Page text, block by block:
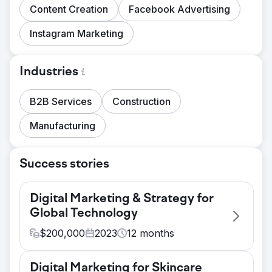
Content Creation
Facebook Advertising
Instagram Marketing
Industries
B2B Services
Construction
Manufacturing
Success stories
Digital Marketing & Strategy for
Global Technology
$200,000 2023 12 months
Digital Marketing for Skincare